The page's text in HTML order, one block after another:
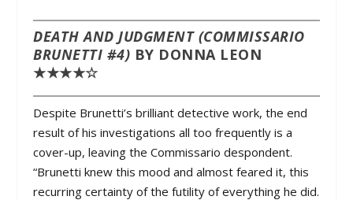
DEATH AND JUDGMENT (COMMISSARIO
BRUNETTI #4) BY DONNA LEON
★★★★☆
Despite Brunetti’s brilliant detective work, the end
result of his investigations all too frequently is a
cover-up, leaving the Commissario despondent.
“Brunetti knew this mood and almost feared it, this
recurring certainty of the futility of everything he did.